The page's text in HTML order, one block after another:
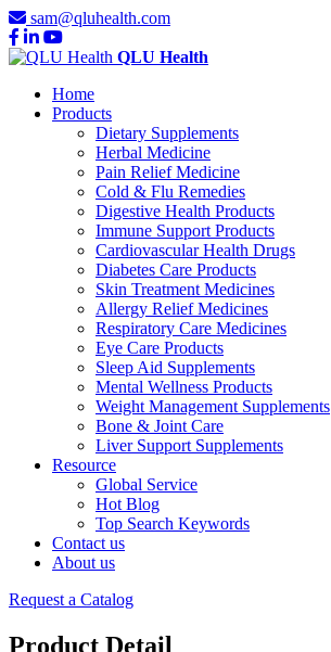
sam@qluhealth.com
QLU Health
Home
Products
Dietary Supplements
Herbal Medicine
Pain Relief Medicine
Cold & Flu Remedies
Digestive Health Products
Immune Support Products
Cardiovascular Health Drugs
Diabetes Care Products
Skin Treatment Medicines
Allergy Relief Medicines
Respiratory Care Medicines
Eye Care Products
Sleep Aid Supplements
Mental Wellness Products
Weight Management Supplements
Bone & Joint Care
Liver Support Supplements
Resource
Global Service
Hot Blog
Top Search Keywords
Contact us
About us
Request a Catalog
Product Detail